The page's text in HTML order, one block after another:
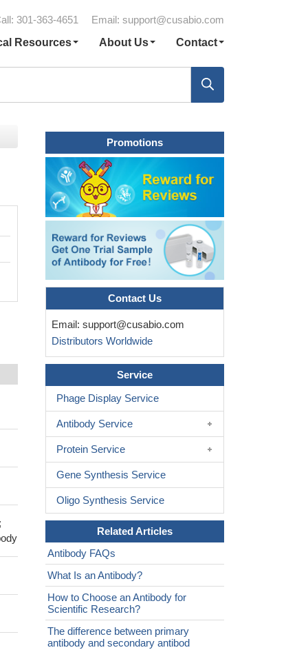
301-363-4651 Email: support@cusabio.com
Resources About Us Contact
Promotions
Contact Us
Email: support@cusabio.com
Distributors Worldwide
Service
Phage Display Service
Antibody Service
Protein Service
Gene Synthesis Service
Oligo Synthesis Service
Related Articles
Antibody FAQs
What Is an Antibody?
How to Choose an Antibody for
Scientific Research?
The difference between primary
antibody and secondary antibod